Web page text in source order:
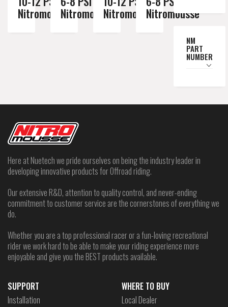
NitromousseNitromousseNitromousseNitromousse
NM
PART
NUMBER
Here at Nuetech we pride ourselves on being the industry leader in
developing innovative products for Offroad riding.
Our extensive R&D, attention to quality control, and never-ending
commitment to customer service are the cornerstones of everything we
do.
Whether you are a top professional racer or a fun-loving recreational
rider we work hard to be able to make your riding experience more
enjoyable and give you the BEST products available.
SUPPORT
Installation
WHERE TO BUY
Local Dealer